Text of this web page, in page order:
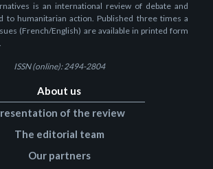
is an international review of debate and
to humanitarian action. Published three times a
(French/English) are available in printed form
ISSN (online): 2494-2804
About us
of the review
The editorial team
Our partners